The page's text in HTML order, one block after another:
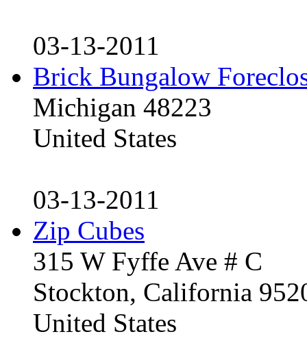
03-13-2011
Brick Bungalow
Michigan 48223
United States
03-13-2011
Zip Cubes
315 W Fyffe Ave # C
Stockton, California
United States